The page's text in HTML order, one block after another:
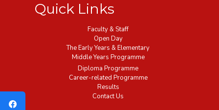
Quick Links
Faculty & Staff
Open Day
The Early Years & Elementary
Middle Years Programme
Diploma Programme
Career-related Programme
Results
Contact Us